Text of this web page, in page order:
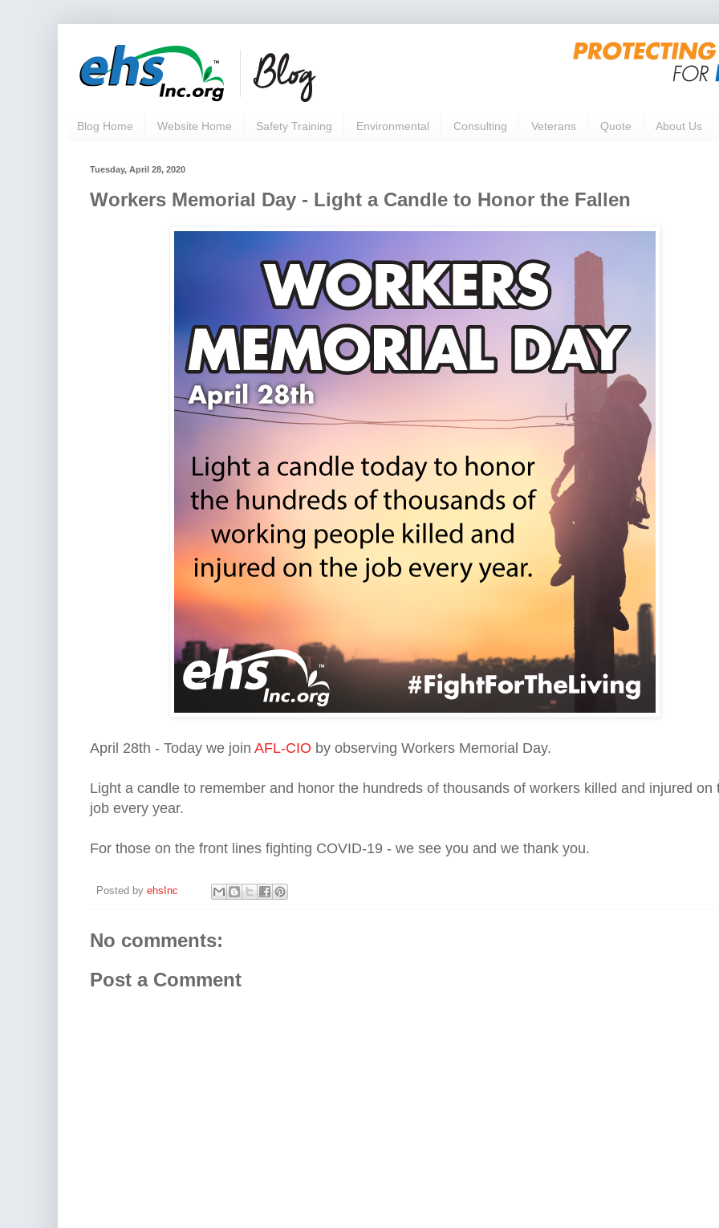
Blog Home Website Home Safety Training Environmental Consulting Veterans Quote About Us
Tuesday, April 28, 2020
Workers Memorial Day - Light a Candle to Honor the Fallen
April 28th - Today we join AFL-CIO by observing Workers Memorial Day.
Light a candle to remember and honor the hundreds of thousands of workers killed and injured on
job every year.
For those on the front lines fighting COVID-19 - we see you and we thank you.
Posted by ehsInc
No comments:
Post a Comment